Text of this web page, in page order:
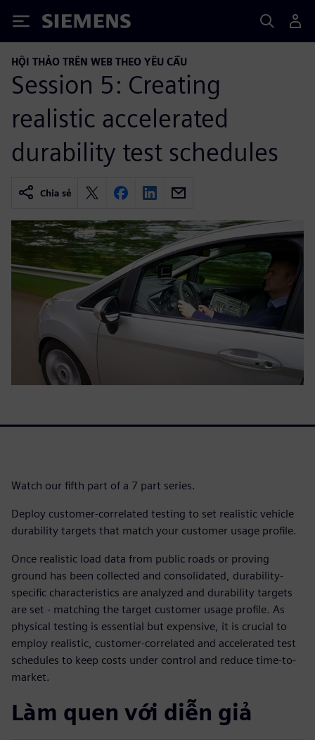
Siemens
HỘI THẢO TRÊN WEB THEO YÊU CẦU
Session 5: Creating
realistic accelerated
durability test schedules
Chia sẻ
Watch our fifth part of a 7 part series.
Deploy customer-correlated testing to set realistic vehicle
durability targets that match your customer usage profile.
Once realistic load data from public roads or proving
ground has been collected and consolidated, durability-
specific characteristics are analyzed and durability targets
are set - matching the target customer usage profile. As
physical testing is essential but expensive, it is crucial to
employ realistic, customer-correlated and accelerated test
schedules to keep costs under control and reduce time-to-
market.
Làm quen với diễn giả